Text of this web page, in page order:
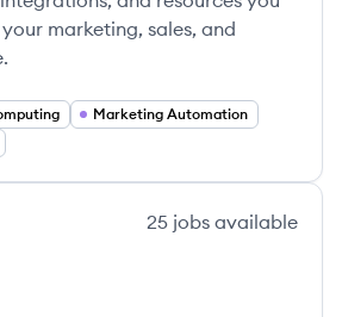
marketing, sales, and
Marketing Automation
25 jobs available